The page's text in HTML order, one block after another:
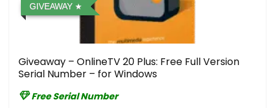
GIVEAWAY
Giveaway – OnlineTV 20 Plus: Free Full Version
Serial Number – for Windows
Free Serial Number